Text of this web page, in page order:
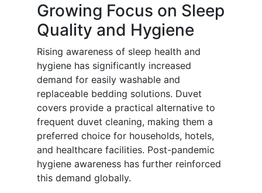
Growing Focus on Sleep
Quality and Hygiene
Rising awareness of sleep health and
hygiene has significantly increased
demand for easily washable and
replaceable bedding solutions. Duvet
covers provide a practical alternative to
frequent duvet cleaning, making them a
preferred choice for households, hotels,
and healthcare facilities. Post-pandemic
hygiene awareness has further reinforced
this demand globally.